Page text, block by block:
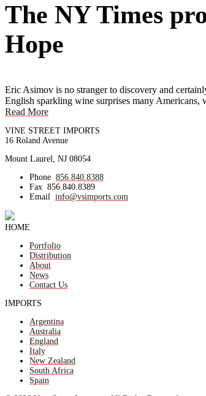
The NY Times
Hope
Eric Asimov is no stranger to discovery and
English sparkling wine surprises many
Read More
VINE STREET IMPORTS
16 Roland Avenue
Mount Laurel, NJ 08054
Phone 856.840.8388
Fax 856.840.8389
Email info@vsimports.com
HOME
Portfolio
Distribution
About
News
Contact Us
IMPORTS
Argentina
Australia
England
Italy
New Zealand
South Africa
Spain